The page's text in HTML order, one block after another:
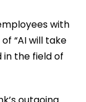
with
“AI will take
in the field of